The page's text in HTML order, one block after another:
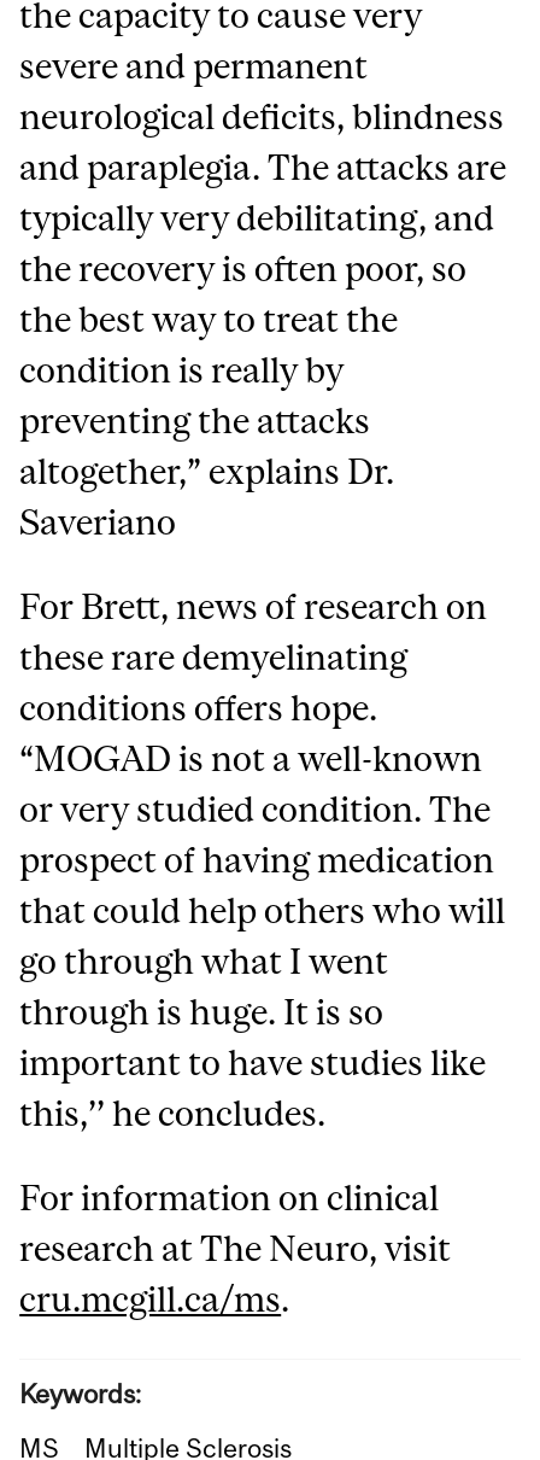
the capacity to cause very
severe and permanent
neurological deficits, blindness
and paraplegia. The attacks are
typically very debilitating, and
the recovery is often poor, so
the best way to treat the
condition is really by
preventing the attacks
altogether,” explains Dr.
Saveriano
For Brett, news of research on
these rare demyelinating
conditions offers hope.
“MOGAD is not a well-known
or very studied condition. The
prospect of having medication
that could help others who will
go through what I went
through is huge. It is so
important to have studies like
this,’’ he concludes.
For information on clinical
research at The Neuro, visit
cru.mcgill.ca/ms.
Keywords:
MS
Multiple Sclerosis